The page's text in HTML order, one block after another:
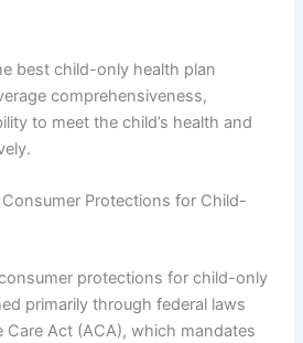
best child-only health plan
comprehensiveness,
to meet the child’s health and
Protections for Child-
protections for child-only
primarily through federal laws
Act (ACA), which mandates